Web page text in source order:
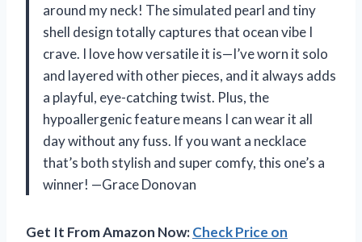
around my neck! The simulated pearl and tiny
shell design totally captures that ocean vibe I
crave. I love how versatile it is—I’ve worn it solo
and layered with other pieces, and it always adds
a playful, eye-catching twist. Plus, the
hypoallergenic feature means I can wear it all
day without any fuss. If you want a necklace
that’s both stylish and super comfy, this one’s a
winner! —Grace Donovan
Get It From Amazon Now:Check Price on